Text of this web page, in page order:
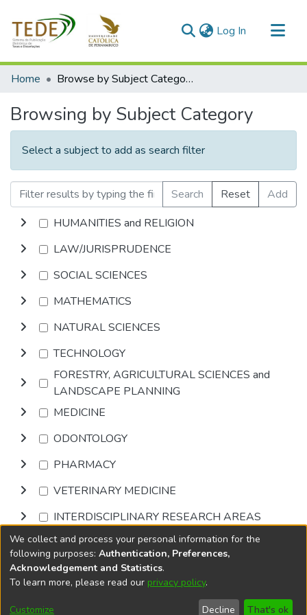
Log In (current)
Communities & Collections
Home Browse by Subject Category
Browsing by Subject Category
Select a subject to add as search filter
Search Reset
Add
HUMANITIES and RELIGION
LAW/JURISPRUDENCE
SOCIAL SCIENCES
MATHEMATICS
NATURAL SCIENCES
TECHNOLOGY
FORESTRY, AGRICULTURAL SCIENCES and
LANDSCAPE PLANNING
MEDICINE
ODONTOLOGY
PHARMACY
VETERINARY MEDICINE
INTERDISCIPLINARY RESEARCH AREAS
Browse
DSpace softwarecopyright © 2002-2026
Cookie
End User
Send
We collect and process your personal information for the
following purposes: Authentication, Preferences,
Acknowledgement and Statistics.
To learn more, please read our privacy policy.
Customize Decline That's ok